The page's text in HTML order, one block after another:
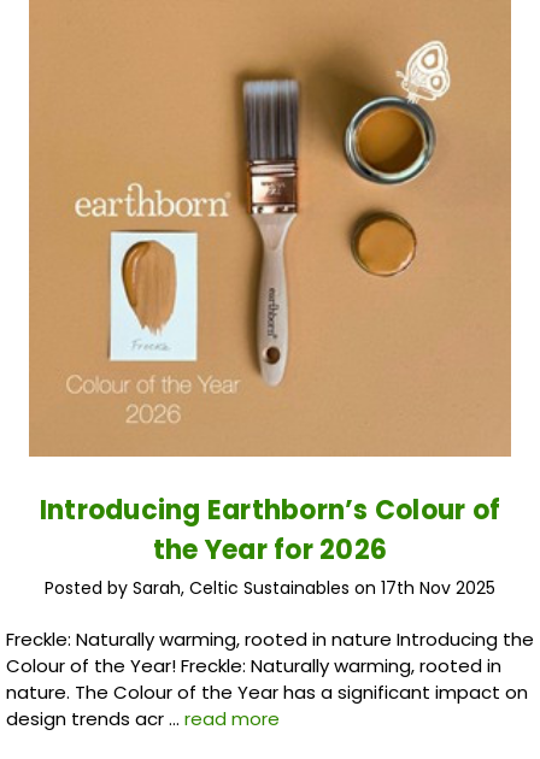
Introducing Earthborn’s Colour of
the Year for 2026
Posted by Sarah, Celtic Sustainables on 17th Nov 2025
Freckle: Naturally warming, rooted in nature Introducing the
Colour of the Year! Freckle: Naturally warming, rooted in
nature. The Colour of the Year has a significant impact on
design trends acr … read more